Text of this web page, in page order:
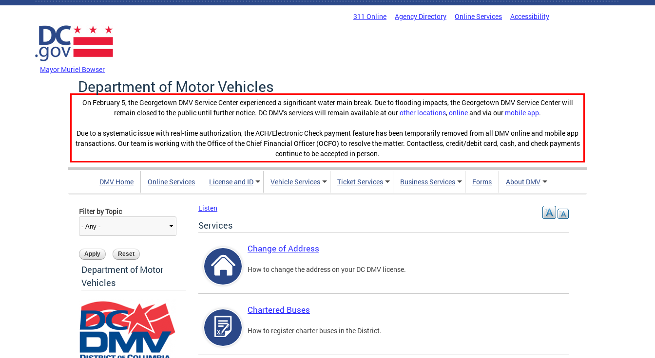
Skip to main content
311 Online Agency Directory Online Services Accessibility
Mayor Muriel Bowser
Department of Motor Vehicles
On February 5, the Georgetown DMV Service Center experienced a significant water main break. Due to flooding impacts, the Georgetown DMV Service Center will
remain closed to the public until further notice. DC DMV's services will remain available at ourother locations,onlineand via our mobile app.
Due to a systematic issue with real-time authorization, the ACH/Electronic Check payment feature has been temporarily removed from all DMV online and mobile app
transactions. Our team is working with the Office of the Chief Financial Officer (OCFO) to resolve the matter. Contactless, credit/debit card, cash, and check payments
continue to be accepted in person.
DMV Home Online Services License and ID Vehicle Services Ticket Services Business Services Forms About DMV
Filter by Topic
Department of Motor
Vehicles
Listen
Services
Change of Address
How to change the address on your DC DMV license.
Chartered Buses
How to register charter buses in the District.